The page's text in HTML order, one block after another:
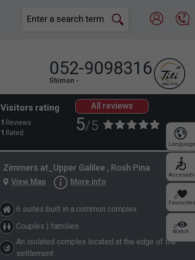
Language
0
Favourites
0
Watch
052-9098316
Shimon -
Visitors rating
1 Reviews
1 Rated
All reviews
5/5
Zimmers at_Upper Galilee , Rosh Pina
View Map More info
6 suites built in a common complex
Couples | families
An isolated complex located at the edge of the
settlement